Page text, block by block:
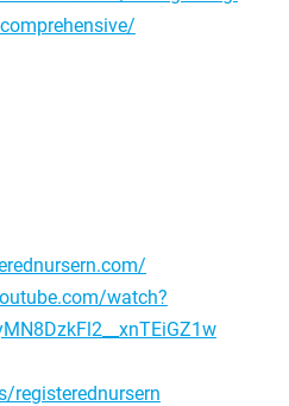
watch?
registerednursern